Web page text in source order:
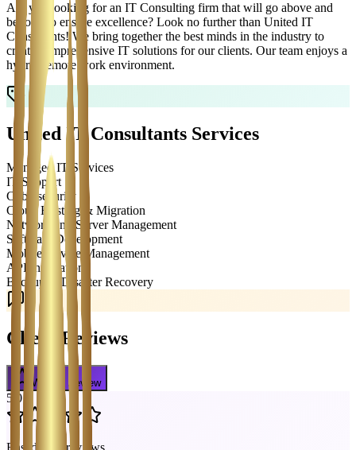
Are you looking for an IT Consulting firm that will go above and
beyond to ensure excellence? Look no further than United IT
Consultants! We bring together the best minds in the industry to
create comprehensive IT solutions for our clients. Our team enjoys a
hybrid/remote work environment.
United IT Consultants Services
Managed IT Services
IT Support
Cybersecurity
Cloud Hosting & Migration
Network and Server Management
Software Development
Mobile Device Management
API Integration
Backup & Disaster Recovery
Client Reviews
Write a Review
5.0
Based on reviews